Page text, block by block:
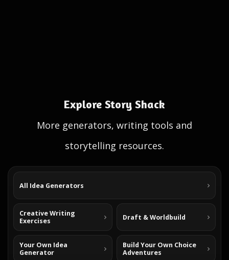
Explore Story Shack
More generators, writing tools and
storytelling resources.
All Idea Generators
Creative Writing
Exercises
Draft & Worldbuild
Your Own Idea
Generator
Build Your Own Choice
Adventures